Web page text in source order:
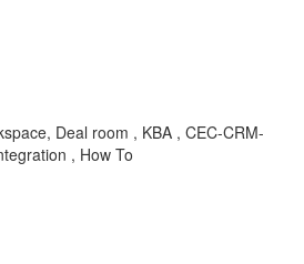
Deal room , KBA , CEC-CRM-
, How To